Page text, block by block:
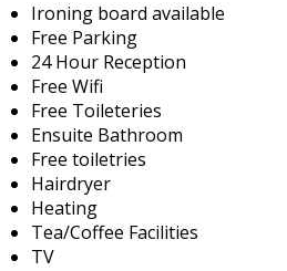
Ironing board available
Free Parking
24 Hour Reception
Free Wifi
Free Toileteries
Ensuite Bathroom
Free toiletries
Hairdryer
Heating
Tea/Coffee Facilities
TV